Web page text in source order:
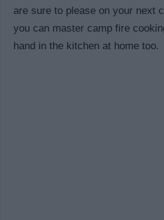
are sure to please on your next
you can master camp fire
hand in the kitchen at home too.